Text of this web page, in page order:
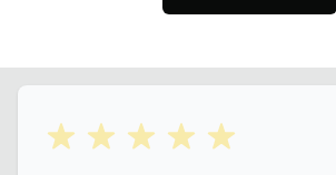
5 out of 5 stars